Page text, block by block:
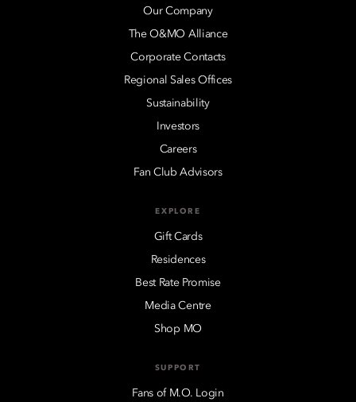
Our Company
The O&MO Alliance
Corporate Contacts
Regional Sales Offices
Sustainability
Investors
Careers
Fan Club Advisors
EXPLORE
Gift Cards
Residences
Best Rate Promise
Media Centre
Shop MO
SUPPORT
Fans of M.O. Login